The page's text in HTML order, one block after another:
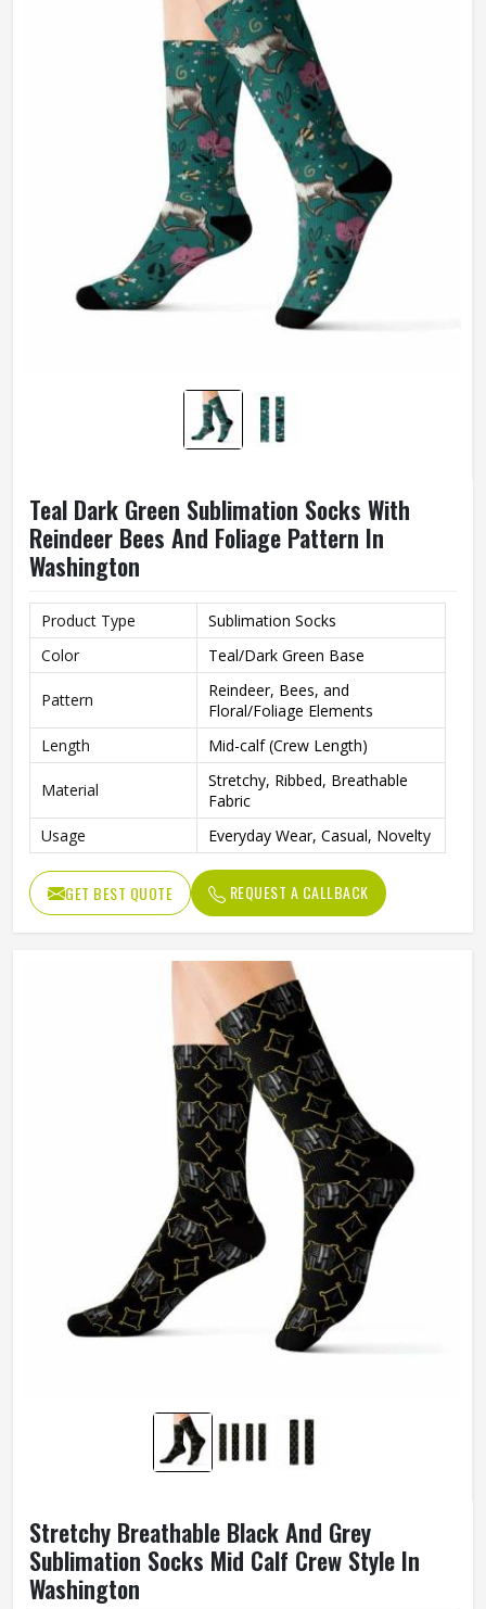
Teal Dark Green Sublimation Socks With
Reindeer Bees And Foliage Pattern In
Washington
Product Type
Sublimation Socks
Color
Teal/Dark Green Base
Pattern
Reindeer, Bees, and
Floral/Foliage Elements
Length
Mid-calf (Crew Length)
Material
Stretchy, Ribbed, Breathable
Fabric
Usage
Everyday Wear, Casual, Novelty
GET BEST QUOTE REQUEST A CALLBACK
Stretchy Breathable Black And Grey
Sublimation Socks Mid Calf Crew Style In
Washington